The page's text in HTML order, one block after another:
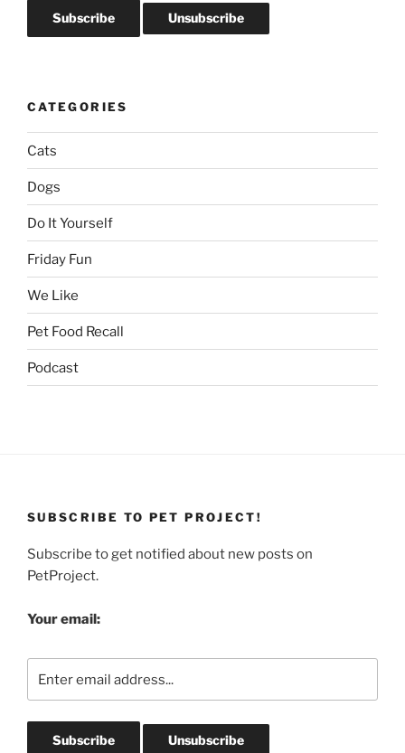
CATEGORIES
Cats
Dogs
Do It Yourself
Friday Fun
We Like
Pet Food Recall
Podcast
SUBSCRIBE TO PET PROJECT!
Subscribe to get notified about new posts on
PetProject.
Your email: